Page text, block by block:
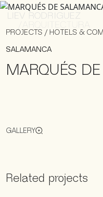
PROJECTS / HOTELS &
SALAMANCA
MARQUÉS
GALLERY
Related projects